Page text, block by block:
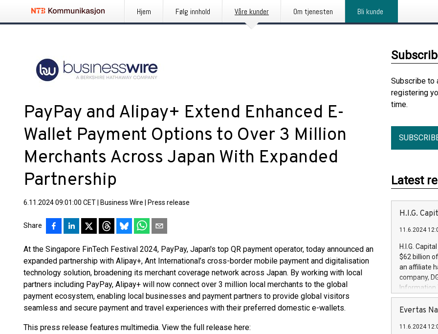
Hjem Følg innhold Våre kunder Om tjenesten Bli kunde
PayPay and Alipay+ Extend Enhanced E-
Wallet Payment Options to Over 3 Million
Merchants Across Japan With Expanded
Partnership
6.11.2024 09:01:00 CET Business Wire Press release
Share
At the Singapore FinTech Festival 2024, PayPay, Japan's top QR payment operator, today announced an
expanded partnership with Alipay+, Ant International’s cross-border mobile payment and digitalisation
technology solution, broadening its merchant coverage network across Japan. By working with local
partners including PayPay, Alipay+ will now connect over 3 million local merchants to the global
payment ecosystem, enabling local businesses and payment partners to provide global visitors
seamless and secure payment and travel experiences with their preferred domestic e-wallets.
This press release features multimedia. View the full release here:
Subscribe to
registering
time.
Latest
H.I.G.
11.6.2024
H.I.G.
$62 billion
an affiliate
company,
Information
manager.
systems,
Evertas
11.6.2024